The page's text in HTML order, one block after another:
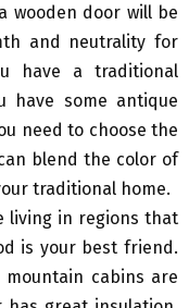
wooden door will be
and neutrality for
have a traditional
have some antique
need to choose the
blend the color of
traditional home.
living in regions that
is your best friend.
cabins are